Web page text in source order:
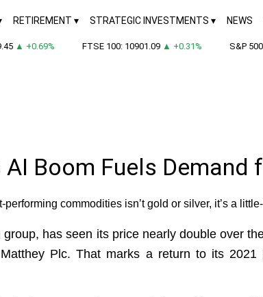
RETIREMENT STRATEGIC INVESTMENTS NEWS
▲ +0.69% FTSE 100: 10901.09▲ +0.31% S&P 500:
Boom Fuels Demand
commodities isn’t gold or silver, it’s a
has seen its price nearly double over
Plc. That marks a return to its